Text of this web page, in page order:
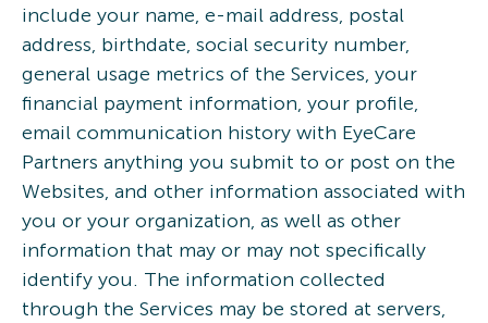
include your name, e-mail address, postal
address, birthdate, social security number,
general usage metrics of the Services, your
financial payment information, your profile,
email communication history with EyeCare
Partners anything you submit to or post on the
Websites, and other information associated with
you or your organization, as well as other
information that may or may not specifically
identify you. The information collected
through the Services may be stored at servers,